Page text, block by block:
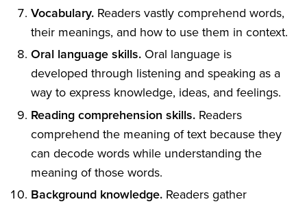
Vocabulary. Readers vastly comprehend words,
their meanings, and how to use them in context.
Oral language skills. Oral language is
developed through listening and speaking as a
way to express knowledge, ideas, and feelings.
Reading comprehension skills. Readers
comprehend the meaning of text because they
can decode words while understanding the
meaning of those words.
Background knowledge. Readers gather